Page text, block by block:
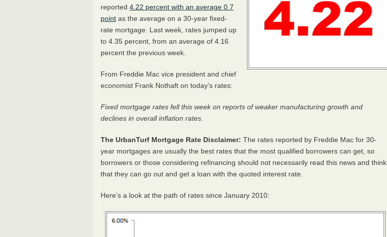
reported 4.22 percent with an average 0.7
point as the average on a 30-year fixed-
rate mortgage. Last week, rates jumped up
to 4.35 percent, from an average of 4.16
percent the previous week.
From Freddie Mac vice president and chief
economist Frank Nothaft on today’s rates:
Fixed mortgage rates fell this week on reports of weaker manufacturing growth and
declines in overall inflation rates.
The UrbanTurf Mortgage Rate Disclaimer: The rates reported by Freddie Mac for 30-
year mortgages are usually the best rates that the most qualified borrowers can get, so
borrowers or those considering refinancing should not necessarily read this news and think
that they can go out and get a loan with the quoted interest rate.
Here’s a look at the path of rates since January 2010: